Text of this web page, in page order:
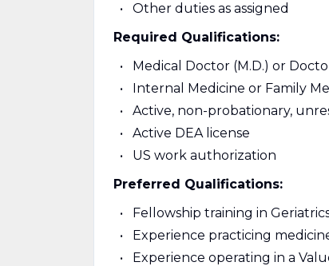
Other duties as assigned
Required Qualifications:
Medical Doctor (M.D.) or
Internal Medicine or Family
Active, non-probationary,
Active DEA license
US work authorization
Preferred Qualifications:
Fellowship training in
Experience practicing
Experience operating in a